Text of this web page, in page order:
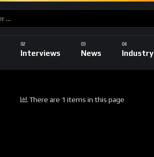
Interviews News Industry
There are 1 items in this page